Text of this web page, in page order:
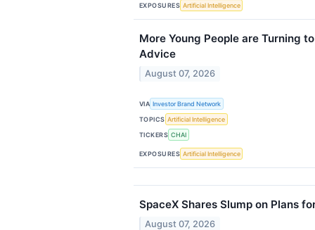
EXPOSURES Artificial Intelligence
More Young People are Turning
Advice
August 07, 2026
VIA Investor Brand Network
TOPICS Artificial Intelligence
TICKERS CHAI
EXPOSURES Artificial Intelligence
SpaceX Shares Slump on Plans
August 07, 2026